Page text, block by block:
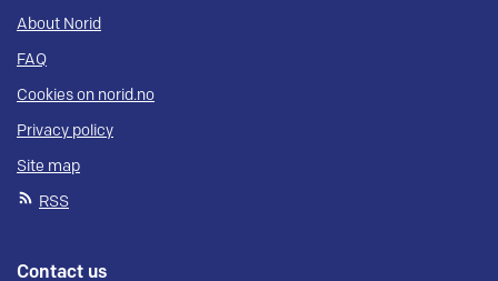
About Norid
FAQ
Cookies on norid.no
Privacy policy
Site map
RSS
Contact us